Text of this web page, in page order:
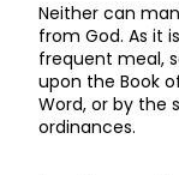
Neither can
from God. As it
frequent meal,
upon the Book
Word, or by
ordinances.